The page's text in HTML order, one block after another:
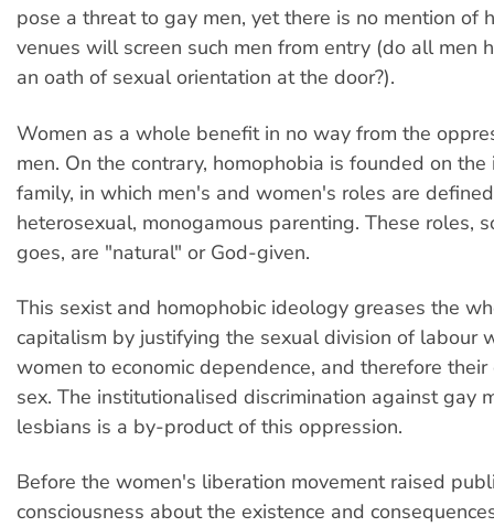
pose a threat to gay men, yet there is no mention of
venues will screen such men from entry (do all men
an oath of sexual orientation at the door?).
Women as a whole benefit in no way from the
men. On the contrary, homophobia is founded on
family, in which men's and women's roles are
heterosexual, monogamous parenting. These roles,
goes, are "natural" or God-given.
This sexist and homophobic ideology greases the
capitalism by justifying the sexual division of labour
women to economic dependence, and therefore
sex. The institutionalised discrimination against gay
lesbians is a by-product of this oppression.
Before the women's liberation movement raised
consciousness about the existence and